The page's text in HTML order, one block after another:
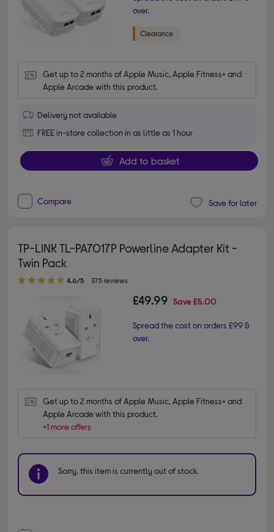
over.
Get up to 2 months of Apple Music, Apple Fitness+ and
Apple Arcade with this product.
Delivery not available
FREE in-store collection in as little as 1 hour
Add to basket
Compare Save for later
TP-LINK TL-PA7017P Powerline Adapter Kit -
Twin Pack
4.60 out of 5 stars
4.6/5 375 reviews
£49.99 Save£5.00
Spread the cost on orders £99 &
over.
Get up to 2 months of Apple Music, Apple Fitness+ and
Apple Arcade with this product.
+1 more offers
Sorry, this item is currently out of stock.